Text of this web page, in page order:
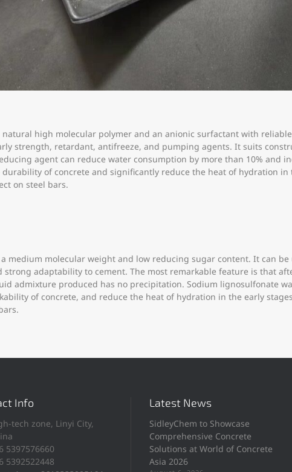
high molecular polymer and an anionic surfactant with
strength, retardant, antifreeze, and pumping agents. It suits
agent can reduce water consumption by more than 10% and
of concrete and significantly reduce the heat of hydration
on steel bars.
medium molecular weight and low reducing sugar content. It can
adaptability to cement. The most remarkable feature is that
admixture produced has no precipitation. Sodium lignosulfonate
of concrete, and reduce the heat of hydration in the early
Info
tech zone, Linyi City,
5397576660
5392522448
Latest News
SidleyChem to Showcase
Comprehensive Concrete
Solutions at World of Concrete
Asia 2026